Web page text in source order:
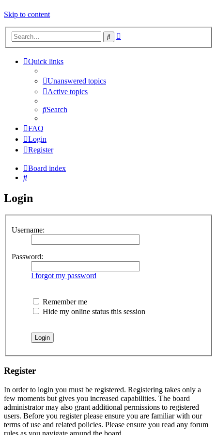
Skip to content
Search
Quick links
Unanswered topics
Active topics
Search
FAQ
Login
Register
Board index
Search
Login
Username:
Password:
I forgot my password
Remember me
Hide my online status this session
Register
In order to login you must be registered. Registering takes only a
few moments but gives you increased capabilities. The board
administrator may also grant additional permissions to registered
users. Before you register please ensure you are familiar with our
terms of use and related policies. Please ensure you read any forum
rules as you navigate around the board.